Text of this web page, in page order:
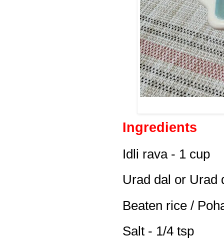
Ingredients
Idli rava - 1 cup
Urad dal or Urad
Beaten rice /
Salt - 1/4 tsp